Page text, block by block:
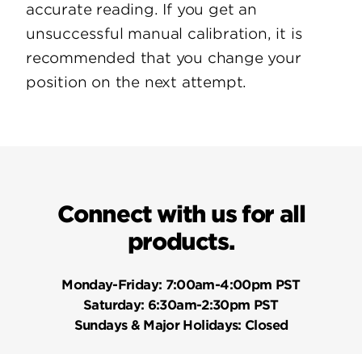
accurate reading. If you get an
unsuccessful manual calibration, it is
recommended that you change your
position on the next attempt.
Connect with us for all
products.
Monday-Friday: 7:00am-4:00pm PST
Saturday: 6:30am-2:30pm PST
Sundays & Major Holidays: Closed